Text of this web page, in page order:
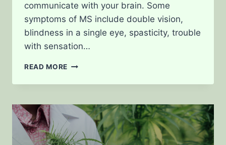
communicate with your brain. Some
symptoms of MS include double vision,
blindness in a single eye, spasticity, trouble
with sensation…
READ MORE TREATING
CANNABIS